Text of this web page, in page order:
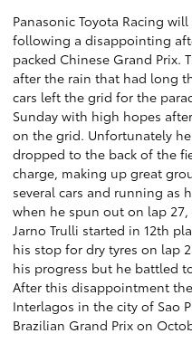
Panasonic Toyota Racing
following a disappointing
packed Chinese Grand Prix.
after the rain that had long
cars left the grid for the
Sunday with high hopes
on the grid. Unfortunately
dropped to the back of the
charge, making up great
several cars and running as
when he spun out on lap
Jarno Trulli started in 12th
his stop for dry tyres on lap
his progress but he battled
After this disappointment
Interlagos in the city of Sao
Brazilian Grand Prix on